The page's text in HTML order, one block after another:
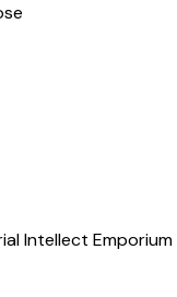
Intellect Emporium